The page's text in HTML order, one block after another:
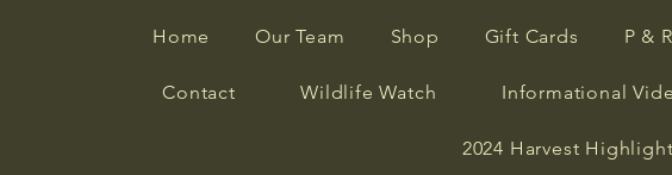
Home Our Team Shop Gift Cards P &
Contact Wildlife Watch Informational
2024 Harvest